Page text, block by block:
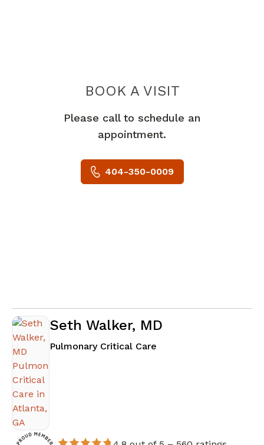
BOOK A VISITPAUL ZOLTY,
Please call to schedule an
appointment.
404-350-0009
Seth Walker, MD
Pulmonary Critical Care